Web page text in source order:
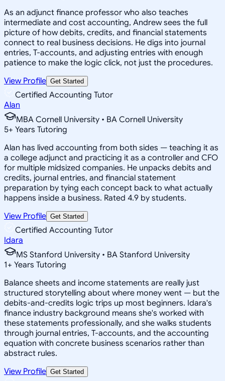
As an adjunct finance professor who also teaches
intermediate and cost accounting, Andrew sees the full
picture of how debits, credits, and financial statements
connect to real business decisions. He digs into journal
entries, T-accounts, and adjusting entries with enough
patience to make the logic click, not just the procedures.
View Profile Get Started
Certified Accounting Tutor
Alan
MBA Cornell University • BA Cornell University
5+ Years Tutoring
Alan has lived accounting from both sides — teaching it as
a college adjunct and practicing it as a controller and CFO
for multiple midsized companies. He unpacks debits and
credits, journal entries, and financial statement
preparation by tying each concept back to what actually
happens inside a business. Rated 4.9 by students.
View Profile Get Started
Certified Accounting Tutor
Idara
MS Stanford University • BA Stanford University
1+ Years Tutoring
Balance sheets and income statements are really just
structured storytelling about where money went — but the
debits-and-credits logic trips up most beginners. Idara's
finance industry background means she's worked with
these statements professionally, and she walks students
through journal entries, T-accounts, and the accounting
equation with concrete business scenarios rather than
abstract rules.
View Profile Get Started